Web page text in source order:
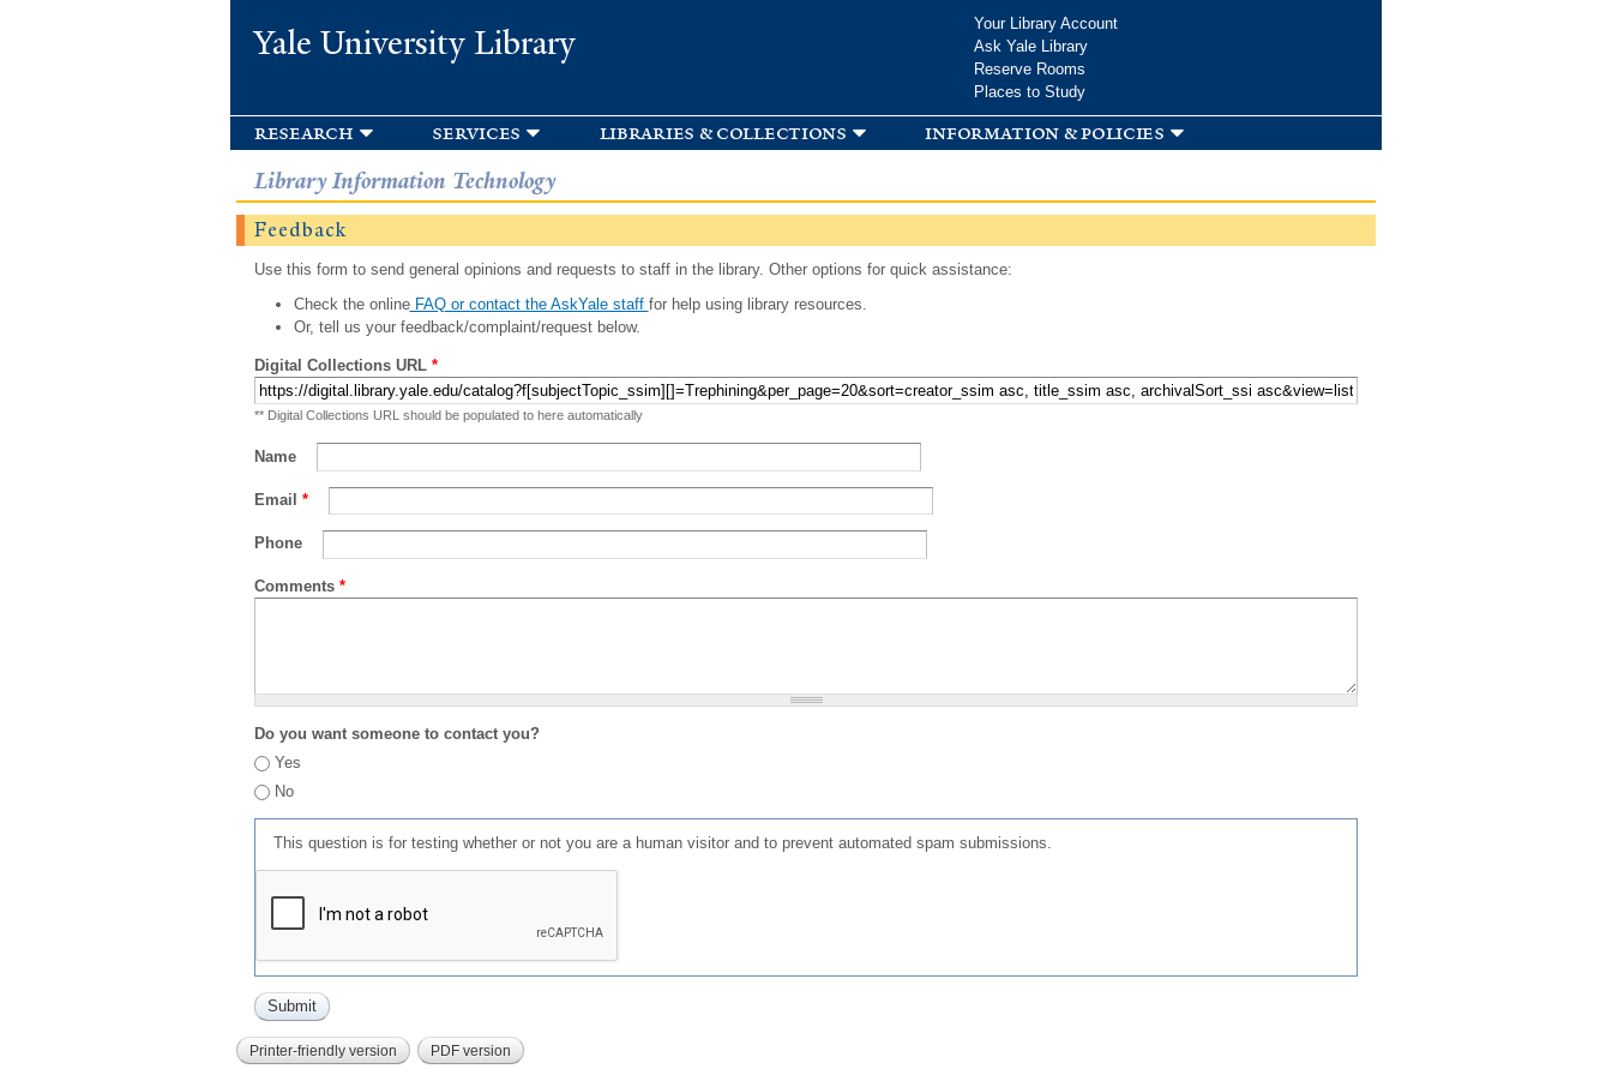
Yale University Library
Your Library Account
Ask Yale Library
Reserve Rooms
Places to Study
research services libraries & collections information & policies
Library Information Technology
Feedback
Use this form to send general opinions and requests to staff in the library. Other options for quick assistance:
Check the onlineFAQ or contact the AskYale staff for help using library resources.
Or, tell us your feedback/complaint/request below.
Digital Collections URL *
** Digital Collections URL should be populated to here automatically
Name
Email *
Phone
Comments *
Do you want someone to contact you?
Yes
No
This question is for testing whether or not you are a human visitor and to prevent automated spam submissions.
Printer-friendly version PDF version